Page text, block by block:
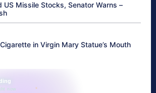
US Missile Stocks, Senator Warns –
in Virgin Mary Statue’s Mouth
now